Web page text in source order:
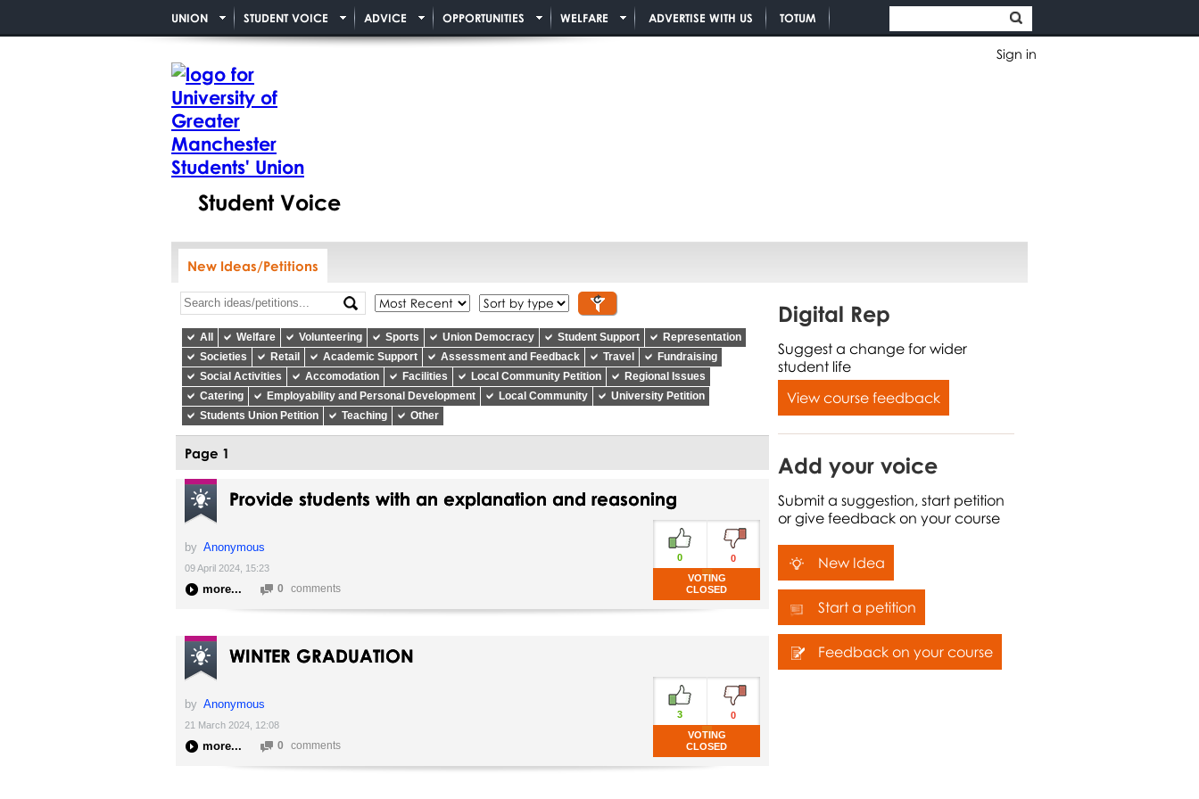
Sign in
UNION STUDENT VOICE ADVICE OPPORTUNITIES WELFARE ADVERTISE WITH US TOTUM
Student Voice
New Ideas/Petitions
Digital Rep
Suggest a change for wider
student life
View course feedback
Add your voice
Submit a suggestion, start petition
or give feedback on your course
New Idea
Start a petition
Feedback on your course
All Welfare Volunteering Sports Union Democracy Student Support
Representation
Societies
Retail Academic Support Assessment and Feedback Travel
Fundraising
Social Activities
Accomodation Facilities Local Community Petition
Regional Issues
Catering
Employability and Personal Development Local Community
University Petition
Students Union Petition
Teaching Other
Page 1
Provide students with an explanation and reasoning
by Anonymous
09 April 2024, 15:23
0
0
VOTING
CLOSED
more 0 comments
WINTER GRADUATION
by Anonymous
21 March 2024, 12:08
3
0
VOTING
CLOSED
more 0 comments